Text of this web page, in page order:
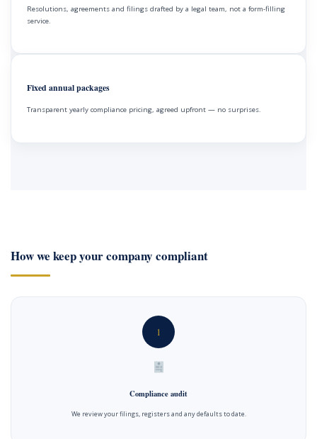
Resolutions, agreements and filings drafted by a legal team, not a form-filling
service.
Fixed annual packages
Transparent yearly compliance pricing, agreed upfront — no surprises.
How we keep your company compliant
1
Compliance audit
We review your filings, registers and any defaults to date.